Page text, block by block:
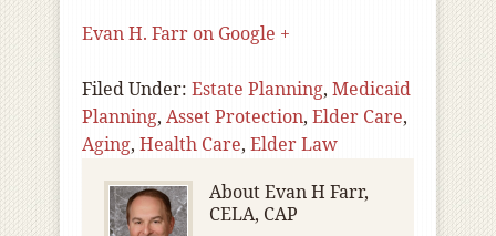
Evan H. Farr on Google +
Filed Under: Estate Planning, Medicaid
Planning, Asset Protection, Elder Care,
Aging, Health Care, Elder Law
AboutEvan H Farr,
CELA, CAP